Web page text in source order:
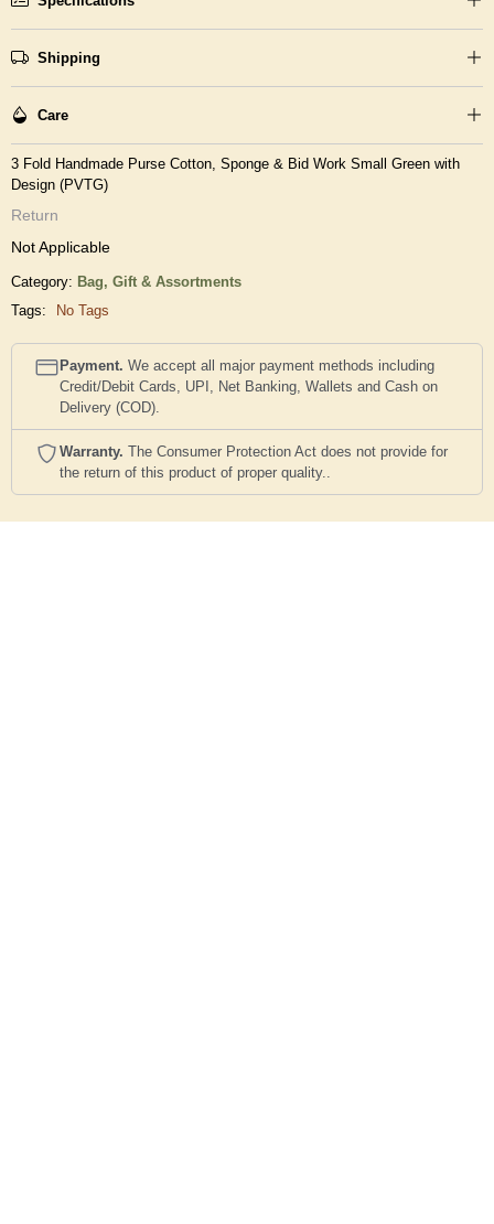
Shipping
Care
3 Fold Handmade Purse Cotton, Sponge & Bid Work Small Green with
Design (PVTG)
Return
Not Applicable
Category: Bag, Gift & Assortments
Tags:
No Tags
Payment. We accept all major payment methods including
Credit/Debit Cards, UPI, Net Banking, Wallets and Cash on
Delivery (COD).
Warranty. The Consumer Protection Act does not provide for
the return of this product of proper quality..